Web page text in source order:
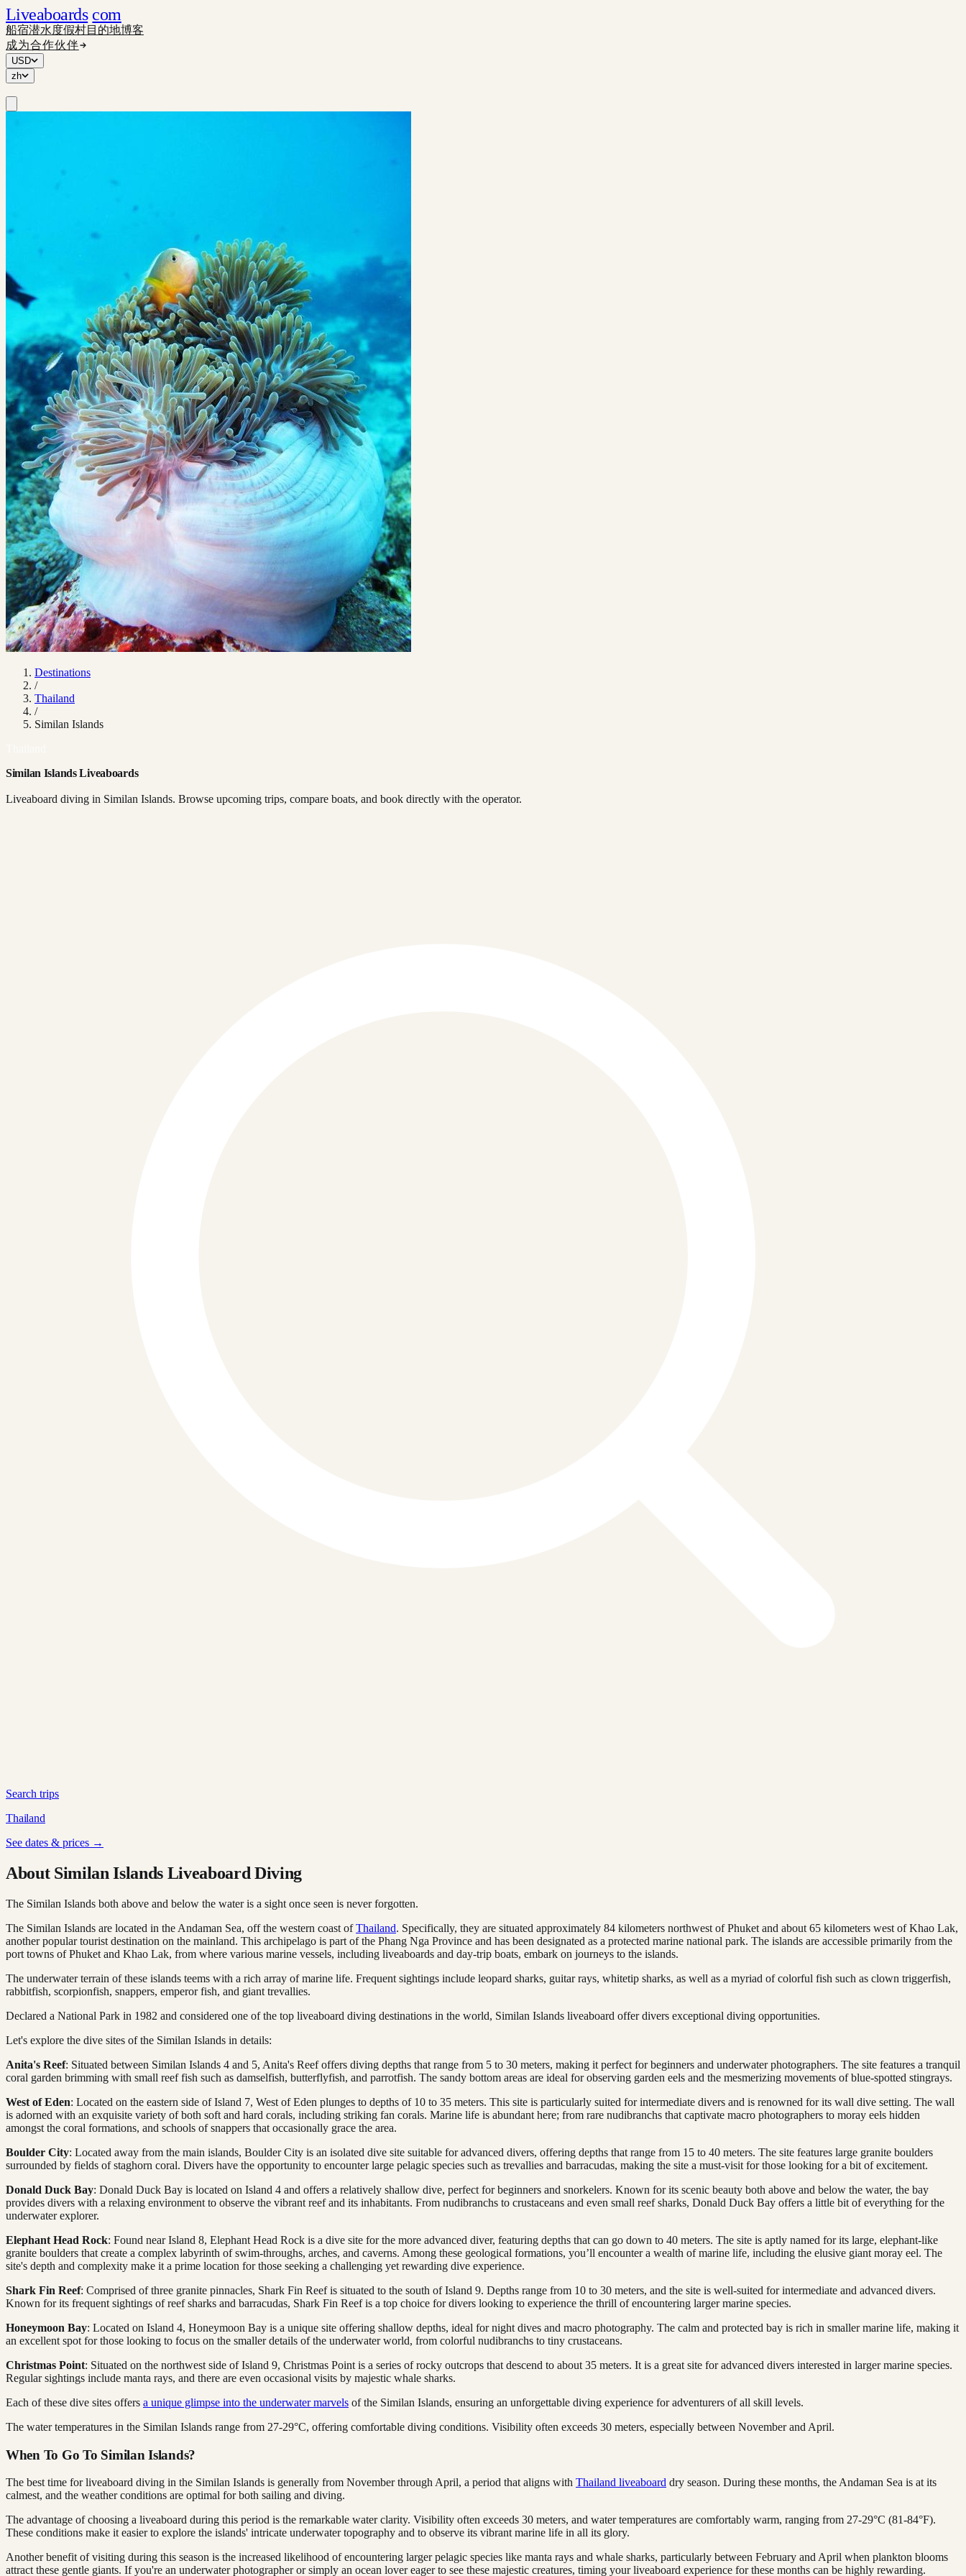
Liveaboards com
船宿潜水度假村目的地博客
成为合作伙伴
USD
zh
Destinations
/
Thailand
/
Similan Islands
Similan Islands Liveaboards
Liveaboard diving in Similan Islands. Browse upcoming trips, compare boats, and book directly with the operator.
Search trips
Thailand
See dates & prices →
About Similan Islands Liveaboard Diving
The Similan Islands both above and below the water is a sight once seen is never forgotten.
The Similan Islands are located in the Andaman Sea, off the western coast ofThailand. Specifically, they are situated approximately 84 kilometers northwest of Phuket and about 65 kilometers west of Khao Lak,
another popular tourist destination on the mainland. This archipelago is part of the Phang Nga Province and has been designated as a protected marine national park. The islands are accessible primarily from the
port towns of Phuket and Khao Lak, from where various marine vessels, including liveaboards and day-trip boats, embark on journeys to the islands.
The underwater terrain of these islands teems with a rich array of marine life. Frequent sightings include leopard sharks, guitar rays, whitetip sharks, as well as a myriad of colorful fish such as clown triggerfish,
rabbitfish, scorpionfish, snappers, emperor fish, and giant trevallies.
Declared a National Park in 1982 and considered one of the top liveaboard diving destinations in the world, Similan Islands liveaboard offer divers exceptional diving opportunities.
Let's explore the dive sites of the Similan Islands in details:
Anita's Reef: Situated between Similan Islands 4 and 5, Anita's Reef offers diving depths that range from 5 to 30 meters, making it perfect for beginners and underwater photographers. The site features a tranquil
coral garden brimming with small reef fish such as damselfish, butterflyfish, and parrotfish. The sandy bottom areas are ideal for observing garden eels and the mesmerizing movements of blue-spotted stingrays.
West of Eden: Located on the eastern side of Island 7, West of Eden plunges to depths of 10 to 35 meters. This site is particularly suited for intermediate divers and is renowned for its wall dive setting. The wall
is adorned with an exquisite variety of both soft and hard corals, including striking fan corals. Marine life is abundant here; from rare nudibranchs that captivate macro photographers to moray eels hidden
amongst the coral formations, and schools of snappers that occasionally grace the area.
Boulder City: Located away from the main islands, Boulder City is an isolated dive site suitable for advanced divers, offering depths that range from 15 to 40 meters. The site features large granite boulders
surrounded by fields of staghorn coral. Divers have the opportunity to encounter large pelagic species such as trevallies and barracudas, making the site a must-visit for those looking for a bit of excitement.
Donald Duck Bay: Donald Duck Bay is located on Island 4 and offers a relatively shallow dive, perfect for beginners and snorkelers. Known for its scenic beauty both above and below the water, the bay
provides divers with a relaxing environment to observe the vibrant reef and its inhabitants. From nudibranchs to crustaceans and even small reef sharks, Donald Duck Bay offers a little bit of everything for the
underwater explorer.
Elephant Head Rock: Found near Island 8, Elephant Head Rock is a dive site for the more advanced diver, featuring depths that can go down to 40 meters. The site is aptly named for its large, elephant-like
granite boulders that create a complex labyrinth of swim-throughs, arches, and caverns. Among these geological formations, you’ll encounter a wealth of marine life, including the elusive giant moray eel. The
site's depth and complexity make it a prime location for those seeking a challenging yet rewarding dive experience.
Shark Fin Reef: Comprised of three granite pinnacles, Shark Fin Reef is situated to the south of Island 9. Depths range from 10 to 30 meters, and the site is well-suited for intermediate and advanced divers.
Known for its frequent sightings of reef sharks and barracudas, Shark Fin Reef is a top choice for divers looking to experience the thrill of encountering larger marine species.
Honeymoon Bay: Located on Island 4, Honeymoon Bay is a unique site offering shallow depths, ideal for night dives and macro photography. The calm and protected bay is rich in smaller marine life, making it
an excellent spot for those looking to focus on the smaller details of the underwater world, from colorful nudibranchs to tiny crustaceans.
Christmas Point: Situated on the northwest side of Island 9, Christmas Point is a series of rocky outcrops that descend to about 35 meters. It is a great site for advanced divers interested in larger marine species.
Regular sightings include manta rays, and there are even occasional visits by majestic whale sharks.
Each of these dive sites offers a unique glimpse into the underwater marvels of the Similan Islands, ensuring an unforgettable diving experience for adventurers of all skill levels.
The water temperatures in the Similan Islands range from 27-29°C, offering comfortable diving conditions. Visibility often exceeds 30 meters, especially between November and April.
When To Go To Similan Islands?
The best time for liveaboard diving in the Similan Islands is generally from November through April, a period that aligns with Thailand liveaboard dry season. During these months, the Andaman Sea is at its
calmest, and the weather conditions are optimal for both sailing and diving.
The advantage of choosing a liveaboard during this period is the remarkable water clarity. Visibility often exceeds 30 meters, and water temperatures are comfortably warm, ranging from 27-29°C (81-84°F).
These conditions make it easier to explore the islands' intricate underwater topography and to observe its vibrant marine life in all its glory.
Another benefit of visiting during this season is the increased likelihood of encountering larger pelagic species like manta rays and whale sharks, particularly between February and April when plankton blooms
attract these gentle giants. If you're an underwater photographer or simply an ocean lover eager to see these majestic creatures, timing your liveaboard experience for these months can be highly rewarding.